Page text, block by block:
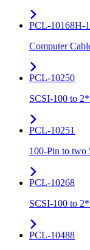
PCL-10168H-
Computer
PCL-10250
SCSI-100 to
PCL-10251
100-Pin to two
PCL-10268
SCSI-100 to
PCL-10488